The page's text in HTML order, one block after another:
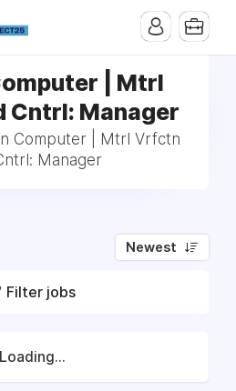
| Mtrl
Cntrl: Manager
Computer | Mtrl Vrfctn
Manager
Newest
Filter jobs
Loading...